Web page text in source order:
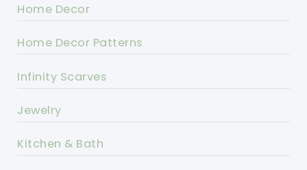
Home Decor
Home Decor Patterns
Infinity Scarves
Jewelry
Kitchen & Bath